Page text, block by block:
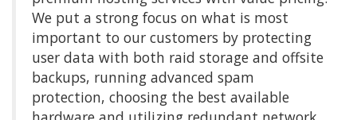
We put a strong focus on what is most
important to our customers by protecting
user data with both raid storage and offsite
backups, running advanced spam
protection, choosing the best available